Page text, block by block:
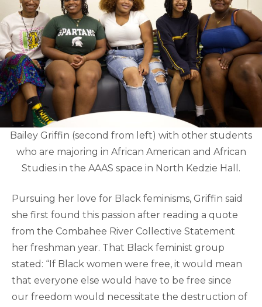
Bailey Griffin (second from left) with other students
who are majoring in African American and African
Studies in the AAAS space in North Kedzie Hall.
Pursuing her love for Black feminisms, Griffin said
she first found this passion after reading a quote
from the Combahee River Collective Statement
her freshman year. That Black feminist group
stated: “If Black women were free, it would mean
that everyone else would have to be free since
our freedom would necessitate the destruction of